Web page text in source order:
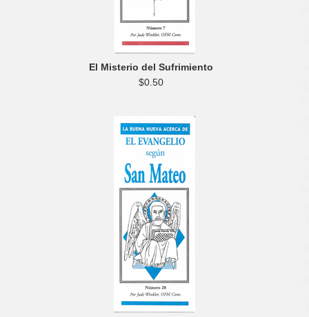
El Misterio del Sufrimiento
$0.50